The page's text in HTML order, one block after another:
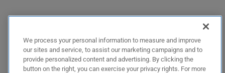
We process your personal information to measure and improve
our sites and service, to assist our marketing campaigns and to
provide personalized content and advertising. By clicking the
button on the right, you can exercise your privacy rights. For more